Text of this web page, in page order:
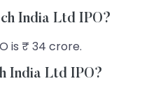
India Ltd IPO?
is ₹ 34 crore.
India Ltd IPO?